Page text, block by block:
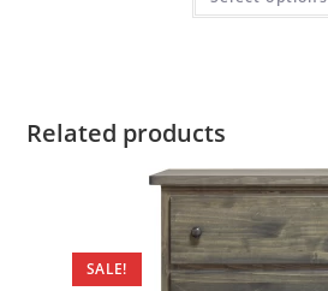
Related products
SALE!